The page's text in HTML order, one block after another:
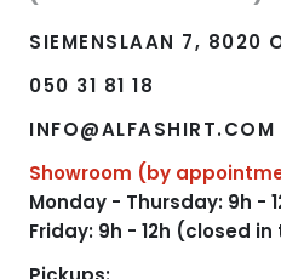
SIEMENSLAAN 7, 8020
050 31 81 18
INFO@ALFASHIRT.COM
Showroom (by
Monday - Thursday: 9h -
Friday: 9h - 12h (closed